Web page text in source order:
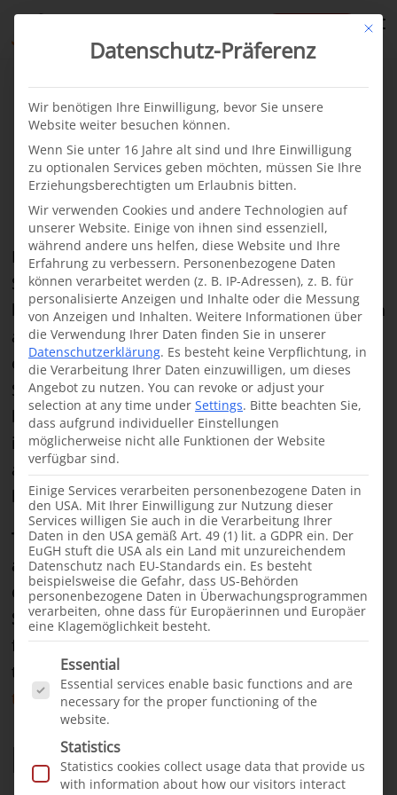
From our projects News · 12.04.2022
New cleft treatment
project in Somalia
In cooperation with the Somali organization
Somalia Medical Care e.V. (Somcare), we are
building up a cleft center in Garowe. Garowe, with
around 400,000 inhabitants, is the political and
economic capital of the Puntland region of
Somalia. The city is bustling with activity. Large
buildings housing government, banks and
international aid organizations line the streets
alongside hotels, restaurants and countless small
kiosks.
The newly built hospital, the Somcare Hospital
and DCKH Cleft Center, is intended to act as a
contact point for cleft children from the entire
Somali-speaking area.The hospital building, co-
funded by us, was completed in late 2021, laying
the foundation for this new part of
treatment efforts in East Africa.
First 55 patients operated
Mit
Datenschutz-Präferenz
Wir benötigen Ihre Einwilligung, bevor Sie unsere
Website weiter besuchen können.
Wenn Sie unter 16 Jahre alt sind und Ihre Einwilligung
zu optionalen Services geben möchten, müssen Sie Ihre
Erziehungsberechtigten um Erlaubnis bitten.
Wir verwenden Cookies und andere Technologien auf
unserer Website. Einige von ihnen sind essenziell,
während andere uns helfen, diese Website und Ihre
Erfahrung zu verbessern. Personenbezogene Daten
können verarbeitet werden (z. B. IP-Adressen), z. B. für
personalisierte Anzeigen und Inhalte oder die Messung
von Anzeigen und Inhalten. Weitere Informationen über
die Verwendung Ihrer Daten finden Sie in unserer
Datenschutzerklärung. Es besteht keine Verpflichtung, in
die Verarbeitung Ihrer Daten einzuwilligen, um dieses
Angebot zu nutzen. You can revoke or adjust your
selection at any time under Settings. Bitte beachten Sie,
dass aufgrund individueller Einstellungen
möglicherweise nicht alle Funktionen der Website
verfügbar sind.
Einige Services verarbeiten personenbezogene Daten in
den USA. Mit Ihrer Einwilligung zur Nutzung dieser
Services willigen Sie auch in die Verarbeitung Ihrer
Daten in den USA gemäß Art. 49 (1) lit. a GDPR ein. Der
EuGH stuft die USA als ein Land mit unzureichendem
Datenschutz nach EU-Standards ein. Es besteht
beispielsweise die Gefahr, dass US-Behörden
personenbezogene Daten in Überwachungsprogrammen
verarbeiten, ohne dass für Europäerinnen und Europäer
eine Klagemöglichkeit besteht.
Es folgt eine Liste der Service-Gruppen, für die
Essential
Essential services enable basic functions and are
necessary for the proper functioning of the
website.
Statistics
Statistics cookies collect usage data that provide us
with information about how our visitors interact